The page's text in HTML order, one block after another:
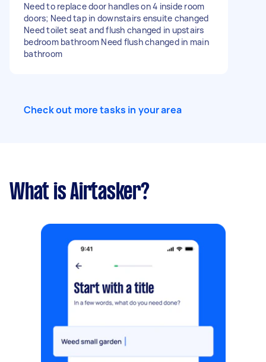
Need to replace door handles on 4 inside room
doors; Need tap in downstairs ensuite changed
Need toilet seat and flush changed in upstairs
bedroom bathroom Need flush changed in main
bathroom
Check out more tasks in your area
What is Airtasker?